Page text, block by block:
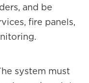
and be
fire panels,
system must